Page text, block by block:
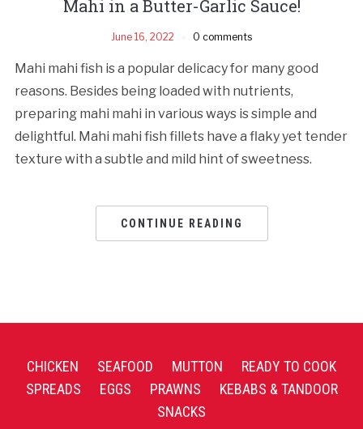
Mahi in a Butter-Garlic Sauce!
June 16, 2022 0 comments
Mahi mahi fish is a popular delicacy for many good
reasons. Besides being loaded with nutrients,
preparing mahi mahi in various ways is simple and
delightful. Mahi mahi fish fillets have a flaky yet tender
texture with a subtle and mild hint of sweetness.
CONTINUE READING
CHICKEN SEAFOOD MUTTON
READY TO COOK
SPREADS
EGGS PRAWNS
KEBABS & TANDOOR
SNACKS